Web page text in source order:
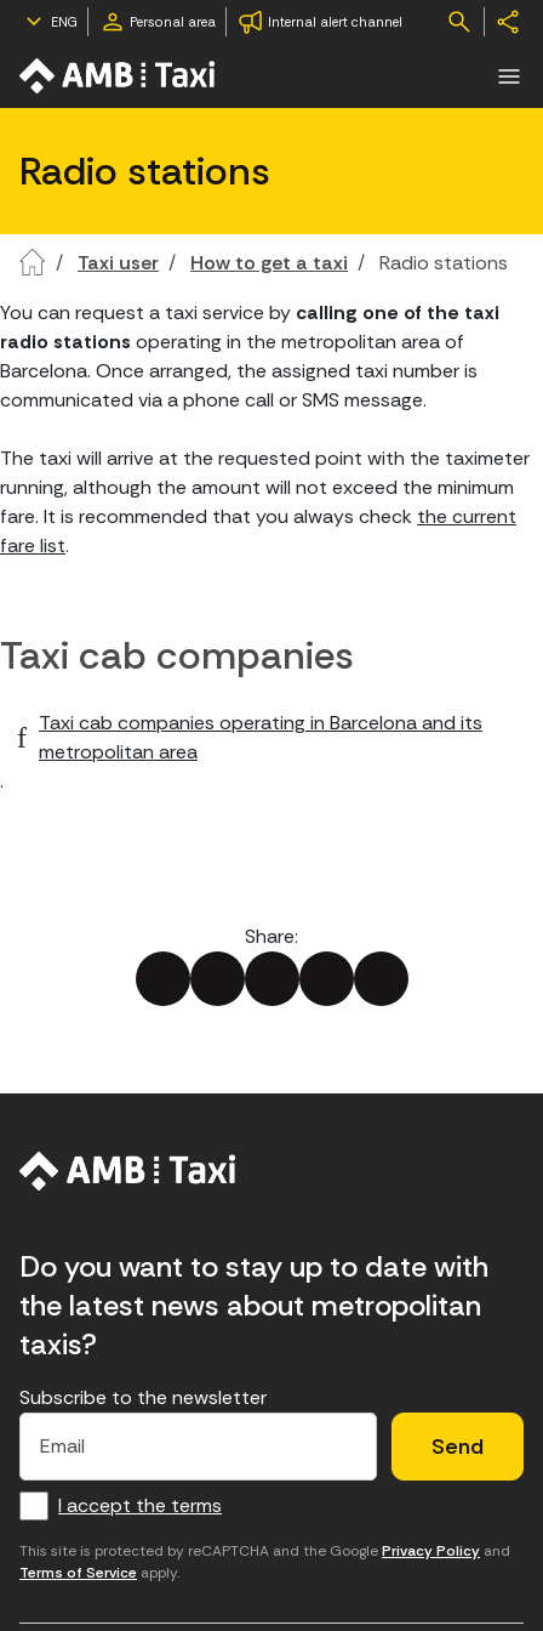
ENG Personal area Internal alert channel
Radio stations
Taxi user How to get a taxi
Radio stations
You can request a taxi service by calling one of the taxi
radio stations operating in the metropolitan area of
Barcelona. Once arranged, the assigned taxi number is
communicated via a phone call or SMS message.
The taxi will arrive at the requested point with the taximeter
running, although the amount will not exceed the minimum
fare. It is recommended that you always check the current
fare list.
Taxi cab companies
Taxi cab companies operating in Barcelona and its
metropolitan area
.
Share:
Do you want to stay up to date with
the latest news about metropolitan
taxis?
E
f
o
r
m
E
c
a
m
p
H
u
d
'
a
×
Subscribe to the newsletter
E
a
i
l
I accept the terms
This site is protected by reCAPTCHA and the GooglePrivacy Policy and
Terms of Service apply.